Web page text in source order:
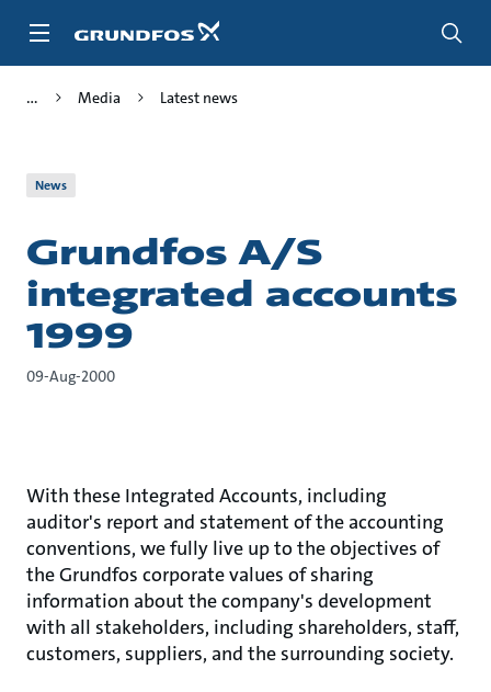
Media Latest news
News
Grundfos A/S
integrated accounts
1999
09-Aug-2000
With these Integrated Accounts, including
auditor's report and statement of the accounting
conventions, we fully live up to the objectives of
the Grundfos corporate values of sharing
information about the company's development
with all stakeholders, including shareholders, staff,
customers, suppliers, and the surrounding society.